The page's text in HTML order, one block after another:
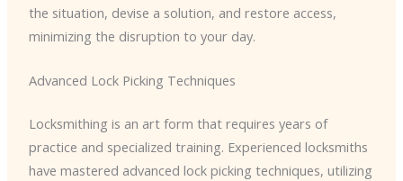
the situation, devise a solution, and restore access,
minimizing the disruption to your day.
Advanced Lock Picking Techniques
Locksmithing is an art form that requires years of
practice and specialized training. Experienced locksmiths
have mastered advanced lock picking techniques, utilizing